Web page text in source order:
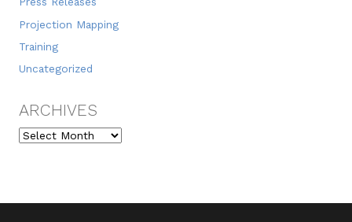
Projection Mapping
Training
Uncategorized
ARCHIVES